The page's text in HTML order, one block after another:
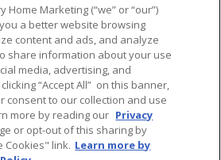
TESTIMONIALS
INSIGHTS
BLOG
MARKET REPORT
CONTACT US
INQUIRIES
Home Marketing (“we” or “our”)
a better website browsing
content and ads, and analyze
share information about your use
media, advertising, and
“Accept All” on this banner,
consent to our collection and use
more by reading our Privacy
or opt-out of this sharing by
Cookies" link. Learn more by